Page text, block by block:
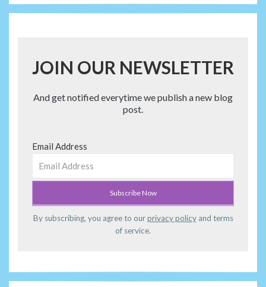
JOIN OUR NEWSLETTER
And get notified everytime we publish a new blog
post.
Email Address
By subscribing, you agree to ourprivacy policyand terms
of service.